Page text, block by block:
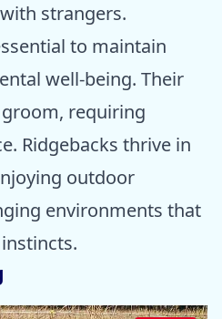
strangers.
to maintain
well-being. Their
requiring
Ridgebacks thrive in
outdoor
environments that